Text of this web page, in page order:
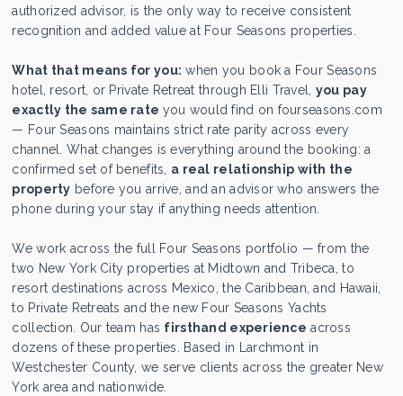
authorized advisor, is the only way to receive consistent
recognition and added value at Four Seasons properties.
What that means for you: when you book a Four Seasons
hotel, resort, or Private Retreat through Elli Travel, you pay
exactly the same rate you would find on fourseasons.com
— Four Seasons maintains strict rate parity across every
channel. What changes is everything around the booking: a
confirmed set of benefits, a real relationship with the
property before you arrive, and an advisor who answers the
phone during your stay if anything needs attention.
We work across the full Four Seasons portfolio — from the
two New York City properties at Midtown and Tribeca, to
resort destinations across Mexico, the Caribbean, and Hawaii,
to Private Retreats and the new Four Seasons Yachts
collection. Our team has firsthand experience across
dozens of these properties. Based in Larchmont in
Westchester County, we serve clients across the greater New
York area and nationwide.